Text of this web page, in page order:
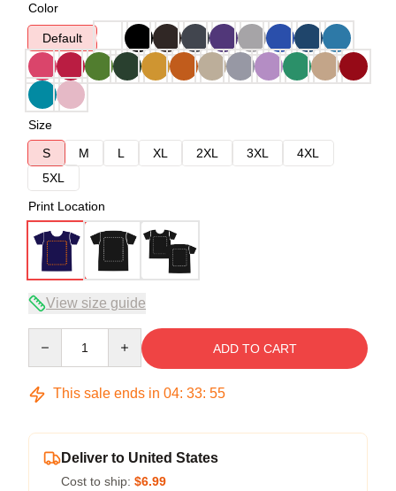
Color
Default
Size
S
M L XL 2XL 3XL
4XL
5XL
Print Location
View size guide
ADD TO CART
This sale ends in 04: 33: 54
Deliver to United States
Cost to ship: $6.99